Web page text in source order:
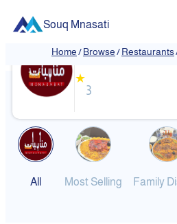
Souq Mnasati
Home/Browse/Restaurants
monasabat
★
3
All Most Selling Family